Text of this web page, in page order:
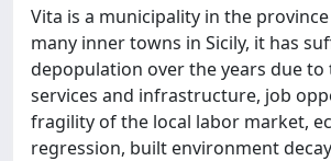
Vita is a municipality in the
many inner towns in Sicily, it has
depopulation over the years due to
services and infrastructure, job
fragility of the local labor market,
regression, built environment